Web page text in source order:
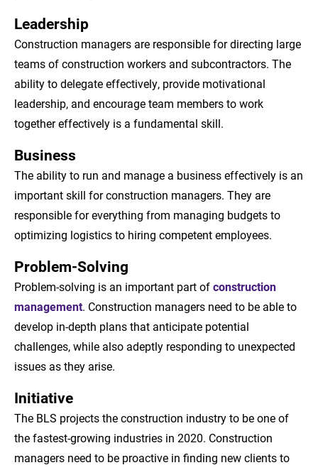
Leadership
Construction managers are responsible for directing large
teams of construction workers and subcontractors. The
ability to delegate effectively, provide motivational
leadership, and encourage team members to work
together effectively is a fundamental skill.
Business
The ability to run and manage a business effectively is an
important skill for construction managers. They are
responsible for everything from managing budgets to
optimizing logistics to hiring competent employees.
Problem-Solving
Problem-solving is an important part ofconstruction
management. Construction managers need to be able to
develop in-depth plans that anticipate potential
challenges, while also adeptly responding to unexpected
issues as they arise.
Initiative
The BLS projects the construction industry to be one of
the fastest-growing industries in 2020. Construction
managers need to be proactive in finding new clients to